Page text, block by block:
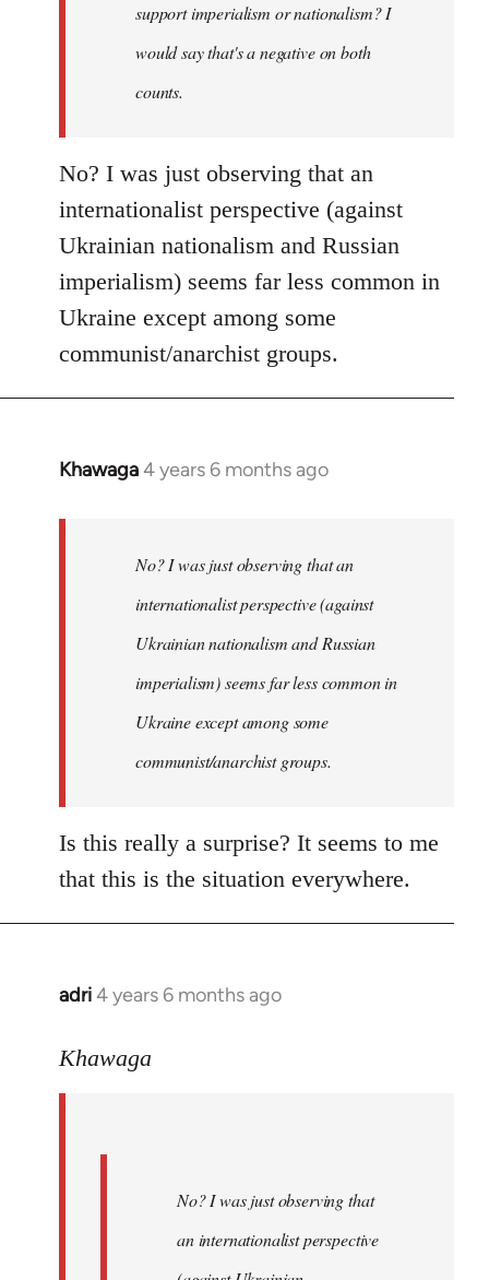
support imperialism or nationalism? I
would say that's a negative on both
counts.
No? I was just observing that an
internationalist perspective (against
Ukrainian nationalism and Russian
imperialism) seems far less common in
Ukraine except among some
communist/anarchist groups.
Khawaga4 years 6 months ago
In
libcom.org
No? I was just observing that an
internationalist perspective (against
Ukrainian nationalism and Russian
imperialism) seems far less common in
Ukraine except among some
communist/anarchist groups.
Is this really a surprise? It seems to me
that this is the situation everywhere.
adri4 years 6 months ago
In
to
Khawaga
No? I was just observing that
an internationalist perspective